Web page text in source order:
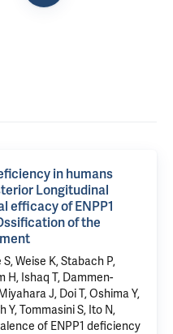
in humans
Longitudinal
efficacy of ENPP1
of the
Weise K,Stabach P,
H, Ishaq T, Dammen-
J, Doi T, Oshima Y,
Y,Tommasini S, Ito N,
of ENPP1 deficiency